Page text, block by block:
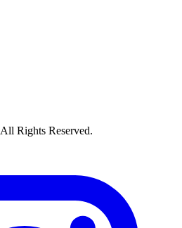
All Rights Reserved.